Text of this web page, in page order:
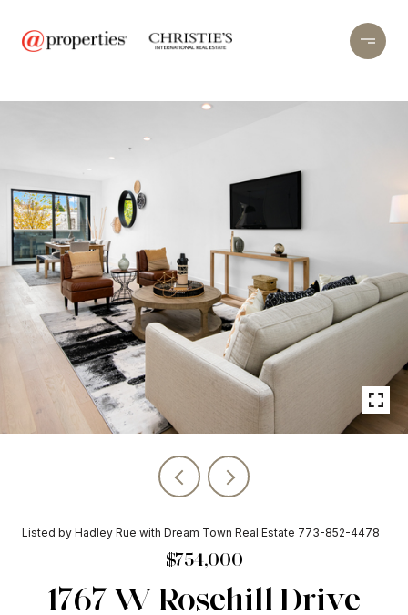
Listed by Hadley Rue with Dream Town Real Estate 773-852-4478
$754,000
1767 W Rosehill Drive